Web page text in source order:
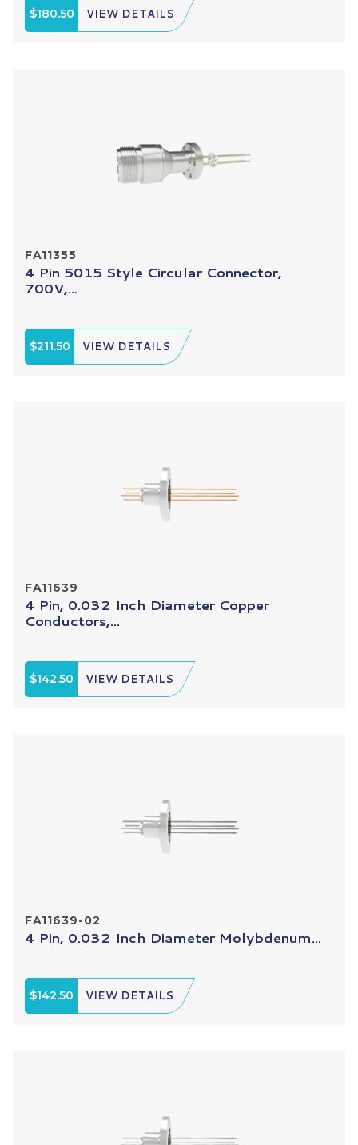
$180.50 VIEW DETAILS
FA11355
4 Pin 5015 Style Circular Connector,
700V,...
$211.50 VIEW DETAILS
FA11639
4 Pin, 0.032 Inch Diameter Copper
Conductors,...
$142.50 VIEW DETAILS
FA11639-02
4 Pin, 0.032 Inch Diameter Molybdenum...
$142.50 VIEW DETAILS